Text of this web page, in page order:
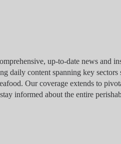
up-to-date news and
daily content spanning key sectors
Our coverage extends to
informed about the entire